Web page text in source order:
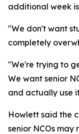
additional week
"We don't want
completely
"We're trying to
We want senior
and actually use
Howlett said the
senior NCOs